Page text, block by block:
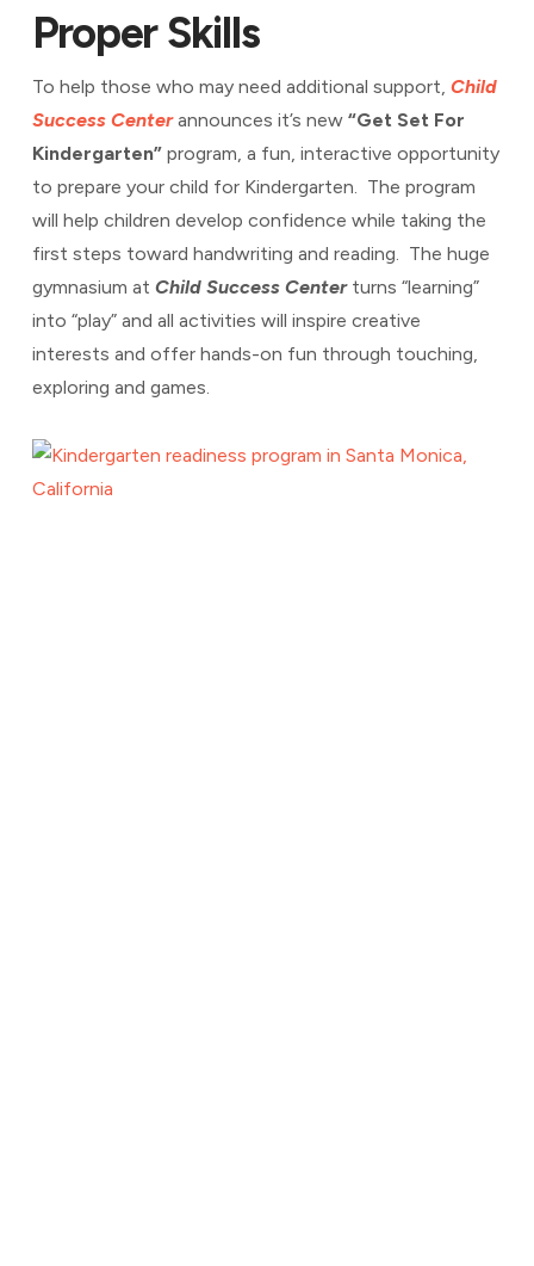
Proper Skills
To help those who may need additional support, Child
Success Centerannounces it’s new “Get Set For
Kindergarten”program, a fun, interactive opportunity
to prepare your child for Kindergarten. The program
will help children develop confidence while taking the
first steps toward handwriting and reading. The huge
gymnasium at Child Success Centerturns “learning”
into “play” and all activities will inspire creative
interests and offer hands-on fun through touching,
exploring and games.